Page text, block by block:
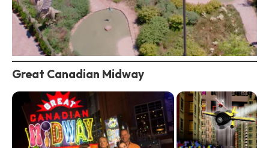
Great Canadian Midway